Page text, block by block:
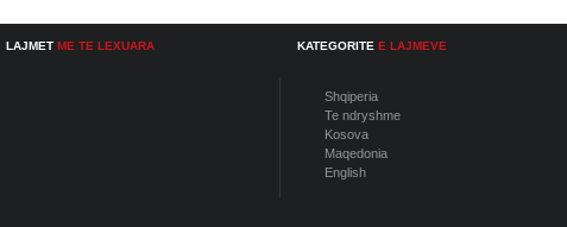
LAJMET ME TE LEXUARA KATEGORITE E LAJMEVE
Shqiperia
Te ndryshme
Kosova
Maqedonia
English